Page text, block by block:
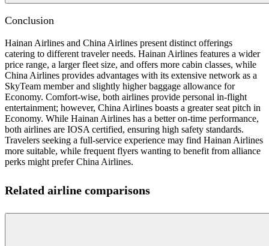
Conclusion
Hainan Airlines and China Airlines present distinct offerings
catering to different traveler needs. Hainan Airlines features a wider
price range, a larger fleet size, and offers more cabin classes, while
China Airlines provides advantages with its extensive network as a
SkyTeam member and slightly higher baggage allowance for
Economy. Comfort-wise, both airlines provide personal in-flight
entertainment; however, China Airlines boasts a greater seat pitch in
Economy. While Hainan Airlines has a better on-time performance,
both airlines are IOSA certified, ensuring high safety standards.
Travelers seeking a full-service experience may find Hainan Airlines
more suitable, while frequent flyers wanting to benefit from alliance
perks might prefer China Airlines.
Related airline comparisons